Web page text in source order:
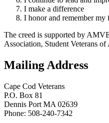
I make a difference
I honor and remember my
The creed is supported by
Association, Student Veterans
Mailing Address
Cape Cod Veterans
P.O. Box 81
Dennis Port MA 02639
Phone: 508-240-7342